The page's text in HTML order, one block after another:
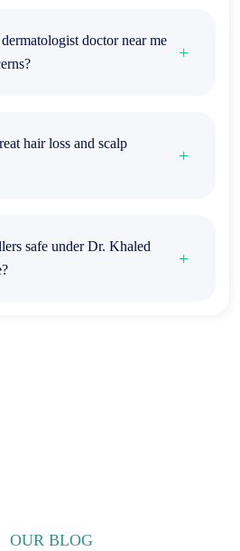
doctor near me
hair loss and scalp
safe under Dr. Khaled
OUR BLOG